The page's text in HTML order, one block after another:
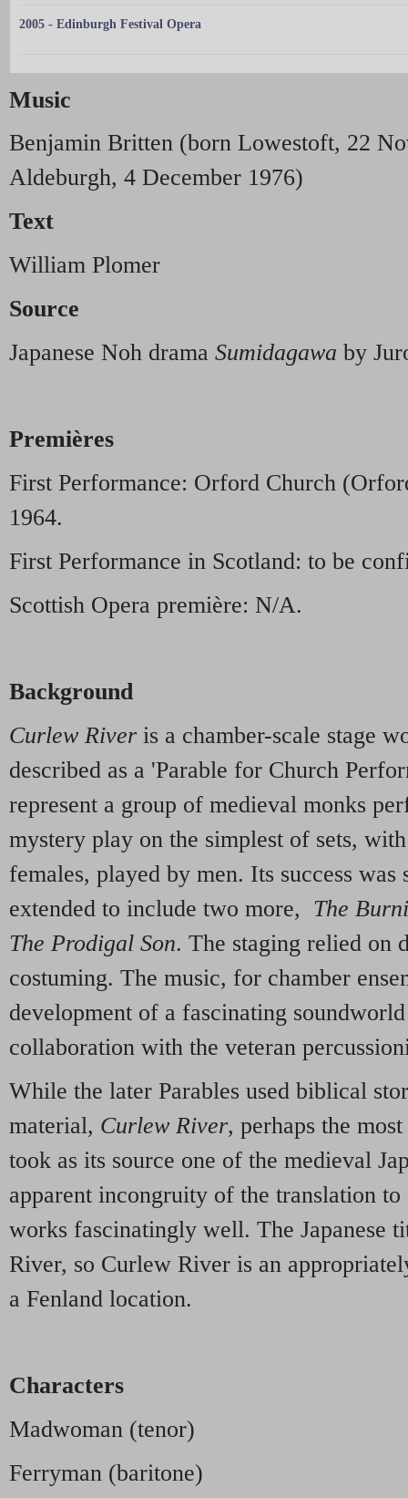
2005 - Edinburgh Festival Opera
Music
Benjamin Britten (born Lowestoft, 22
Aldeburgh, 4 December 1976)
Text
William Plomer
Source
Japanese Noh drama Sumidagawa by
Premières
First Performance: Orford Church
1964.
First Performance in Scotland: to be
Scottish Opera première: N/A.
Background
Curlew River is a chamber-scale stage
described as a 'Parable for Church
represent a group of medieval monks
mystery play on the simplest of sets,
females, played by men. Its success was
extended to include two more, The
The Prodigal Son. The staging relied on
costuming. The music, for chamber
development of a fascinating
collaboration with the veteran
While the later Parables used biblical
material, Curlew River, perhaps the
took as its source one of the medieval
apparent incongruity of the translation
works fascinatingly well. The Japanese
River, so Curlew River is an
a Fenland location.
Characters
Madwoman (tenor)
Ferryman (baritone)